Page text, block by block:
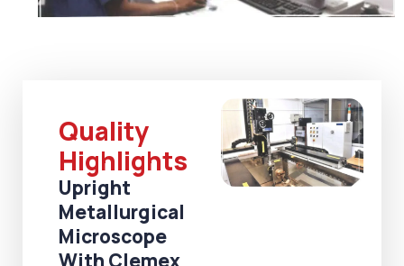
Quality
Highlights
Upright
Metallurgical
Microscope
With Clemex